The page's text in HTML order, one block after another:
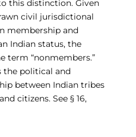
this distinction. Given
civil jurisdictional
membership and
Indian status, the
term “nonmembers.”
the political and
between Indian tribes
citizens. See § 16,